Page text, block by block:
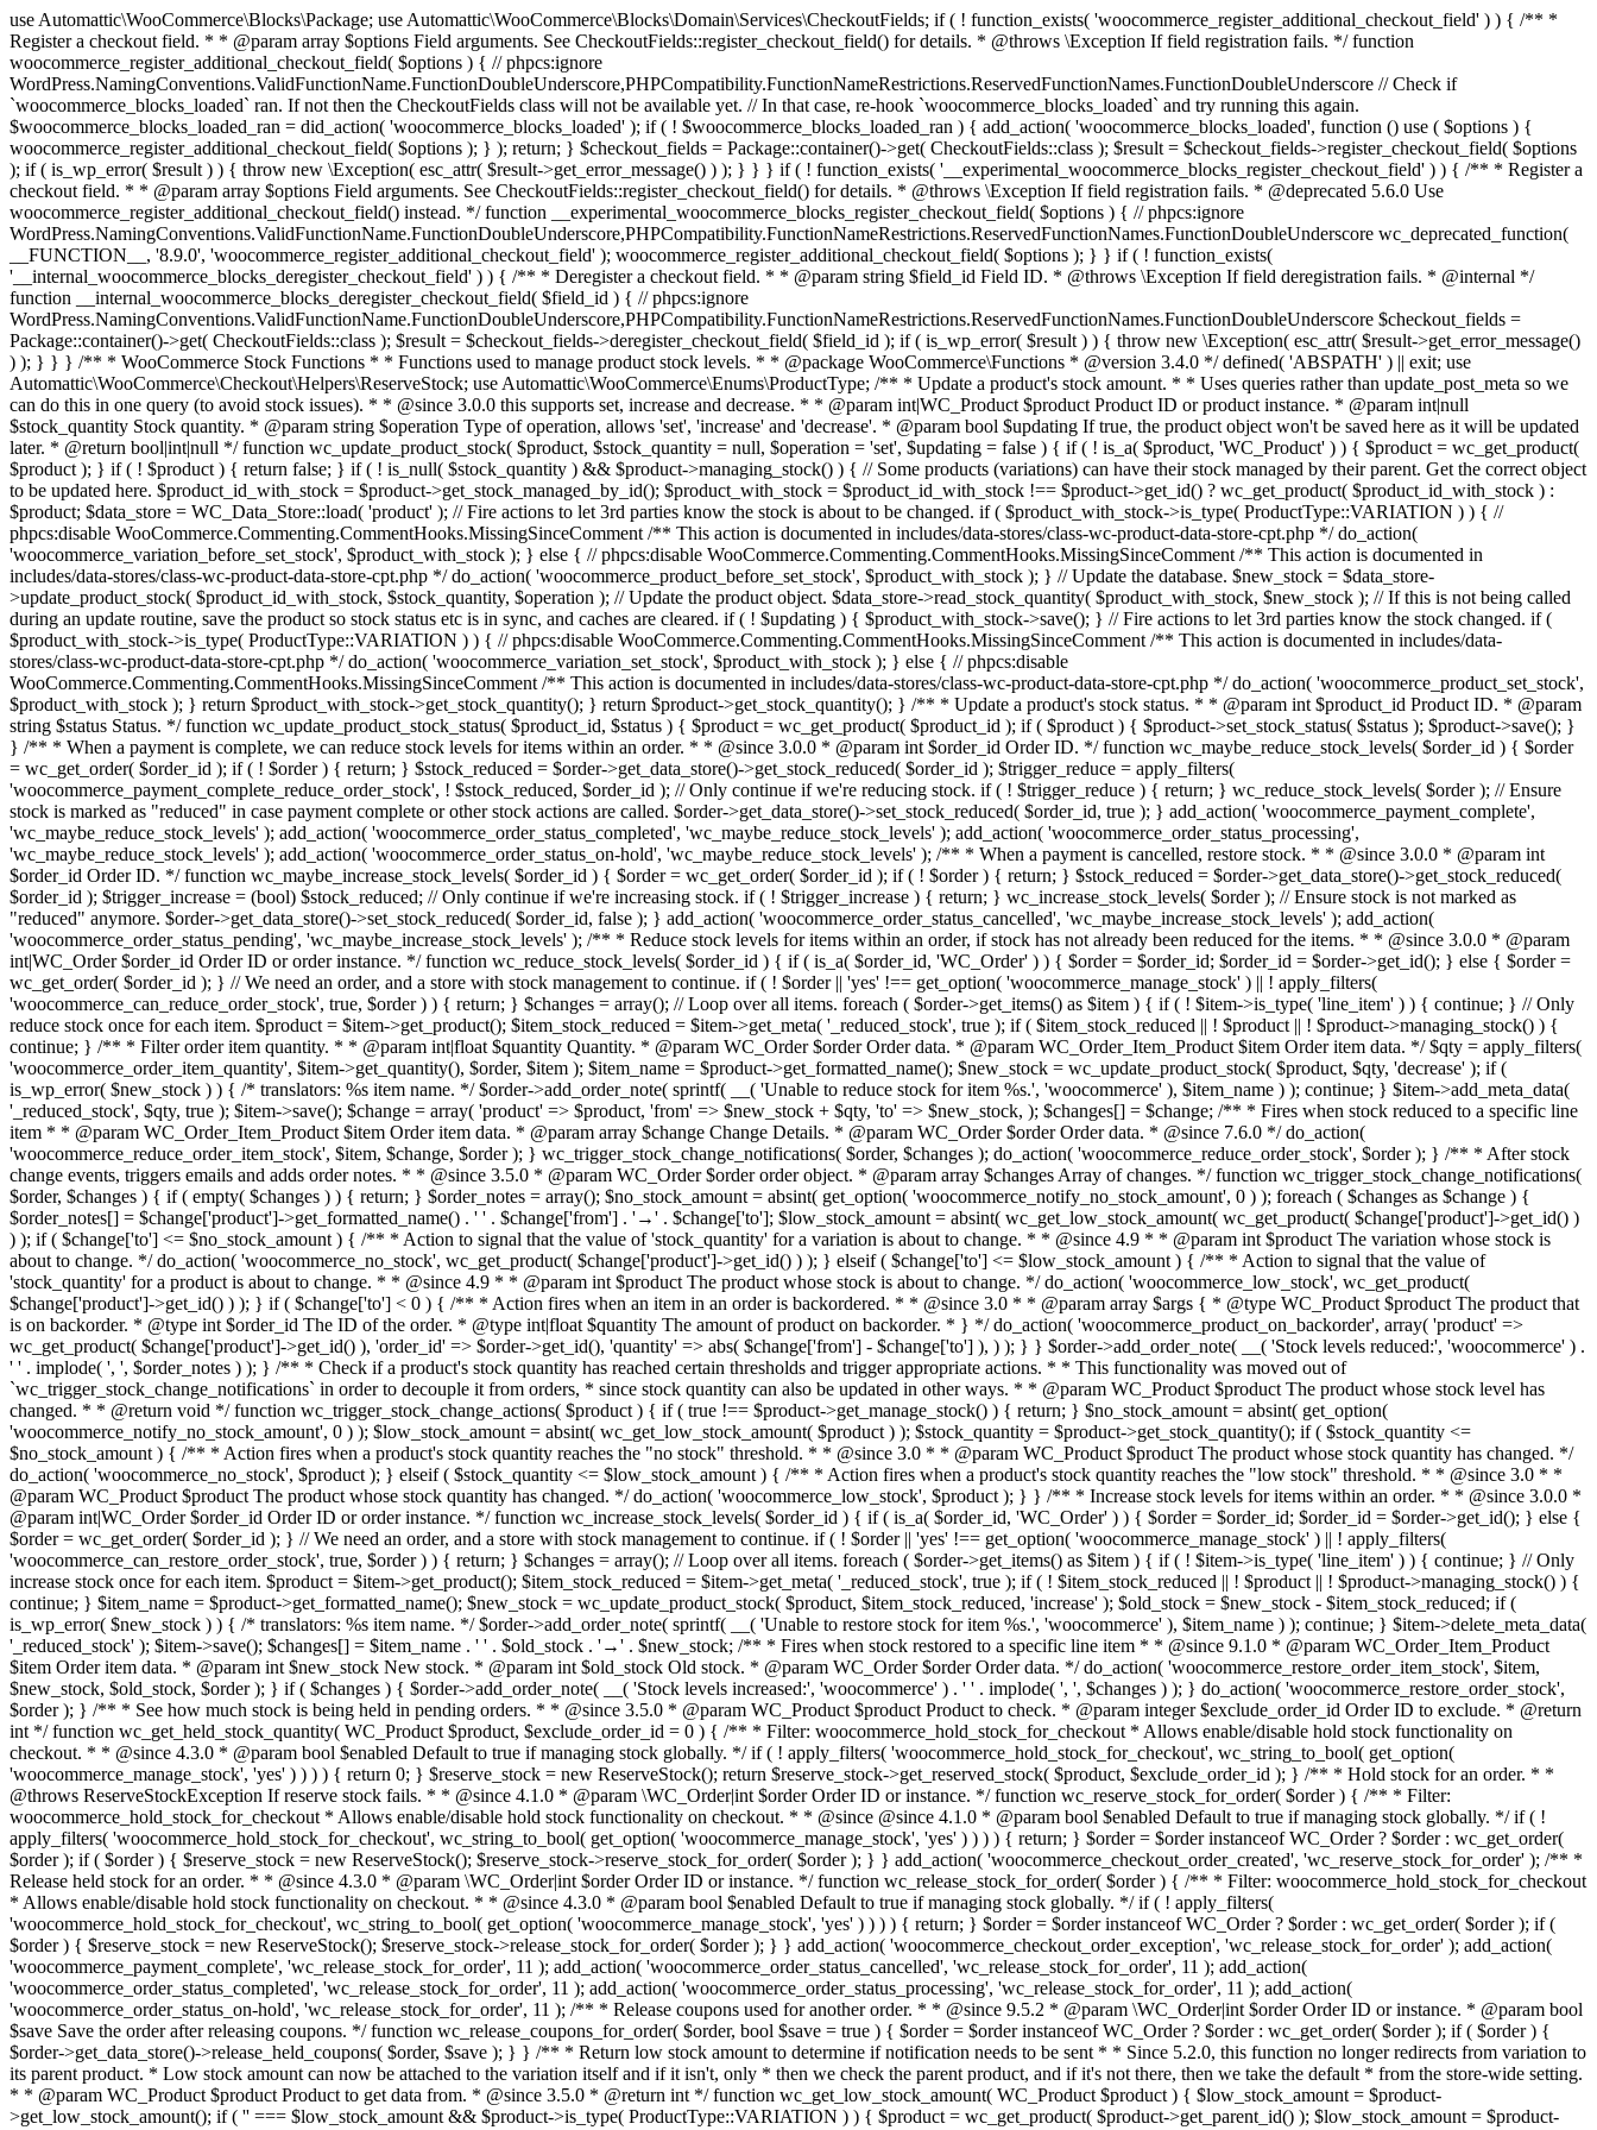
use Automattic\WooCommerce\Blocks\Package; use Automattic\WooCommerce\Blocks\Domain\Services\CheckoutFields; if ( ! function_exists( 'woocommerce_register_additional_checkout_field' ) ) { /** * Register a checkout field. * * @param array $options Field arguments. See CheckoutFields::register_checkout_field() for details. * @throws \Exception If field registration fails. */ function woocommerce_register_additional_checkout_field( $options ) { // phpcs:ignore WordPress.NamingConventions.ValidFunctionName.FunctionDoubleUnderscore,PHPCompatibility.FunctionNameRestrictions.ReservedFunctionNames.FunctionDoubleUnderscore // Check if `woocommerce_blocks_loaded` ran. If not then the CheckoutFields class will not be available yet. // In that case, re-hook `woocommerce_blocks_loaded` and try running this again. $woocommerce_blocks_loaded_ran = did_action( 'woocommerce_blocks_loaded' ); if ( ! $woocommerce_blocks_loaded_ran ) { add_action( 'woocommerce_blocks_loaded', function () use ( $options ) { woocommerce_register_additional_checkout_field( $options ); } ); return; } $checkout_fields = Package::container()->get( CheckoutFields::class ); $result = $checkout_fields->register_checkout_field( $options ); if ( is_wp_error( $result ) ) { throw new \Exception( esc_attr( $result->get_error_message() ) ); } } } if ( ! function_exists( '__experimental_woocommerce_blocks_register_checkout_field' ) ) { /** * Register a checkout field. * * @param array $options Field arguments. See CheckoutFields::register_checkout_field() for details. * @throws \Exception If field registration fails. * @deprecated 5.6.0 Use woocommerce_register_additional_checkout_field() instead. */ function __experimental_woocommerce_blocks_register_checkout_field( $options ) { // phpcs:ignore WordPress.NamingConventions.ValidFunctionName.FunctionDoubleUnderscore,PHPCompatibility.FunctionNameRestrictions.ReservedFunctionNames.FunctionDoubleUnderscore wc_deprecated_function( __FUNCTION__, '8.9.0', 'woocommerce_register_additional_checkout_field' ); woocommerce_register_additional_checkout_field( $options ); } } if ( ! function_exists( '__internal_woocommerce_blocks_deregister_checkout_field' ) ) { /** * Deregister a checkout field. * * @param string $field_id Field ID. * @throws \Exception If field deregistration fails. * @internal */ function __internal_woocommerce_blocks_deregister_checkout_field( $field_id ) { // phpcs:ignore WordPress.NamingConventions.ValidFunctionName.FunctionDoubleUnderscore,PHPCompatibility.FunctionNameRestrictions.ReservedFunctionNames.FunctionDoubleUnderscore $checkout_fields = Package::container()->get( CheckoutFields::class ); $result = $checkout_fields->deregister_checkout_field( $field_id ); if ( is_wp_error( $result ) ) { throw new \Exception( esc_attr( $result->get_error_message() ) ); } } } /** * WooCommerce Stock Functions * * Functions used to manage product stock levels. * * @package WooCommerce\Functions * @version 3.4.0 */ defined( 'ABSPATH' ) || exit; use Automattic\WooCommerce\Checkout\Helpers\ReserveStock; use Automattic\WooCommerce\Enums\ProductType; /** * Update a product's stock amount. * * Uses queries rather than update_post_meta so we can do this in one query (to avoid stock issues). * * @since 3.0.0 this supports set, increase and decrease. * * @param int|WC_Product $product Product ID or product instance. * @param int|null $stock_quantity Stock quantity. * @param string $operation Type of operation, allows 'set', 'increase' and 'decrease'. * @param bool $updating If true, the product object won't be saved here as it will be updated later. * @return bool|int|null */ function wc_update_product_stock( $product, $stock_quantity = null, $operation = 'set', $updating = false ) { if ( ! is_a( $product, 'WC_Product' ) ) { $product = wc_get_product( $product ); } if ( ! $product ) { return false; } if ( ! is_null( $stock_quantity ) && $product->managing_stock() ) { // Some products (variations) can have their stock managed by their parent. Get the correct object to be updated here. $product_id_with_stock = $product->get_stock_managed_by_id(); $product_with_stock = $product_id_with_stock !== $product->get_id() ? wc_get_product( $product_id_with_stock ) : $product; $data_store = WC_Data_Store::load( 'product' ); // Fire actions to let 3rd parties know the stock is about to be changed. if ( $product_with_stock->is_type( ProductType::VARIATION ) ) { // phpcs:disable WooCommerce.Commenting.CommentHooks.MissingSinceComment /** This action is documented in includes/data-stores/class-wc-product-data-store-cpt.php */ do_action( 'woocommerce_variation_before_set_stock', $product_with_stock ); } else { // phpcs:disable WooCommerce.Commenting.CommentHooks.MissingSinceComment /** This action is documented in includes/data-stores/class-wc-product-data-store-cpt.php */ do_action( 'woocommerce_product_before_set_stock', $product_with_stock ); } // Update the database. $new_stock = $data_store->update_product_stock( $product_id_with_stock, $stock_quantity, $operation ); // Update the product object. $data_store->read_stock_quantity( $product_with_stock, $new_stock ); // If this is not being called during an update routine, save the product so stock status etc is in sync, and caches are cleared. if ( ! $updating ) { $product_with_stock->save(); } // Fire actions to let 3rd parties know the stock changed. if ( $product_with_stock->is_type( ProductType::VARIATION ) ) { // phpcs:disable WooCommerce.Commenting.CommentHooks.MissingSinceComment /** This action is documented in includes/data-stores/class-wc-product-data-store-cpt.php */ do_action( 'woocommerce_variation_set_stock', $product_with_stock ); } else { // phpcs:disable WooCommerce.Commenting.CommentHooks.MissingSinceComment /** This action is documented in includes/data-stores/class-wc-product-data-store-cpt.php */ do_action( 'woocommerce_product_set_stock', $product_with_stock ); } return $product_with_stock->get_stock_quantity(); } return $product->get_stock_quantity(); } /** * Update a product's stock status. * * @param int $product_id Product ID. * @param string $status Status. */ function wc_update_product_stock_status( $product_id, $status ) { $product = wc_get_product( $product_id ); if ( $product ) { $product->set_stock_status( $status ); $product->save(); } } /** * When a payment is complete, we can reduce stock levels for items within an order. * * @since 3.0.0 * @param int $order_id Order ID. */ function wc_maybe_reduce_stock_levels( $order_id ) { $order = wc_get_order( $order_id ); if ( ! $order ) { return; } $stock_reduced = $order->get_data_store()->get_stock_reduced( $order_id ); $trigger_reduce = apply_filters( 'woocommerce_payment_complete_reduce_order_stock', ! $stock_reduced, $order_id ); // Only continue if we're reducing stock. if ( ! $trigger_reduce ) { return; } wc_reduce_stock_levels( $order ); // Ensure stock is marked as "reduced" in case payment complete or other stock actions are called. $order->get_data_store()->set_stock_reduced( $order_id, true ); } add_action( 'woocommerce_payment_complete', 'wc_maybe_reduce_stock_levels' ); add_action( 'woocommerce_order_status_completed', 'wc_maybe_reduce_stock_levels' ); add_action( 'woocommerce_order_status_processing', 'wc_maybe_reduce_stock_levels' ); add_action( 'woocommerce_order_status_on-hold', 'wc_maybe_reduce_stock_levels' ); /** * When a payment is cancelled, restore stock. * * @since 3.0.0 * @param int $order_id Order ID. */ function wc_maybe_increase_stock_levels( $order_id ) { $order = wc_get_order( $order_id ); if ( ! $order ) { return; } $stock_reduced = $order->get_data_store()->get_stock_reduced( $order_id ); $trigger_increase = (bool) $stock_reduced; // Only continue if we're increasing stock. if ( ! $trigger_increase ) { return; } wc_increase_stock_levels( $order ); // Ensure stock is not marked as "reduced" anymore. $order->get_data_store()->set_stock_reduced( $order_id, false ); } add_action( 'woocommerce_order_status_cancelled', 'wc_maybe_increase_stock_levels' ); add_action( 'woocommerce_order_status_pending', 'wc_maybe_increase_stock_levels' ); /** * Reduce stock levels for items within an order, if stock has not already been reduced for the items. * * @since 3.0.0 * @param int|WC_Order $order_id Order ID or order instance. */ function wc_reduce_stock_levels( $order_id ) { if ( is_a( $order_id, 'WC_Order' ) ) { $order = $order_id; $order_id = $order->get_id(); } else { $order = wc_get_order( $order_id ); } // We need an order, and a store with stock management to continue. if ( ! $order || 'yes' !== get_option( 'woocommerce_manage_stock' ) || ! apply_filters( 'woocommerce_can_reduce_order_stock', true, $order ) ) { return; } $changes = array(); // Loop over all items. foreach ( $order->get_items() as $item ) { if ( ! $item->is_type( 'line_item' ) ) { continue; } // Only reduce stock once for each item. $product = $item->get_product(); $item_stock_reduced = $item->get_meta( '_reduced_stock', true ); if ( $item_stock_reduced || ! $product || ! $product->managing_stock() ) { continue; } /** * Filter order item quantity. * * @param int|float $quantity Quantity. * @param WC_Order $order Order data. * @param WC_Order_Item_Product $item Order item data. */ $qty = apply_filters( 'woocommerce_order_item_quantity', $item->get_quantity(), $order, $item ); $item_name = $product->get_formatted_name(); $new_stock = wc_update_product_stock( $product, $qty, 'decrease' ); if ( is_wp_error( $new_stock ) ) {